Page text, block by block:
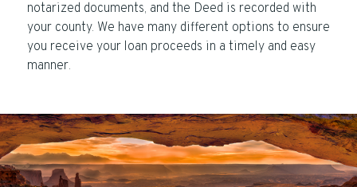
notarized documents, and the Deed is recorded with
your county. We have many different options to ensure
you receive your loan proceeds in a timely and easy
manner.